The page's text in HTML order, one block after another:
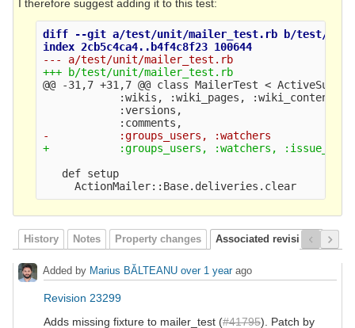
I therefore suggest adding it to this test:
diff --git a/test/unit/mailer_test.rb b/test/
@@ -31,7 +31,7 @@ class MailerTest <
:wikis, :wiki_pages, :wiki_contents,
            :versions,
   def setup
History Notes Property changes Associated revisions
Added by Marius BĂLTEANU over 1 yearago
Revision 23299
Adds missing fixture to mailer_test (#41795). Patch by